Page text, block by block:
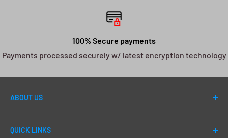
100% Secure payments
Payments processed securely w/ latest encryption technology
ABOUT US
2012, our number one goal has always been to cater to
QUICK LINKS